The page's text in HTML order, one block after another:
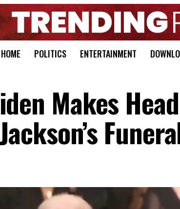
HOME POLITICS ENTERTAINMENT
Makes